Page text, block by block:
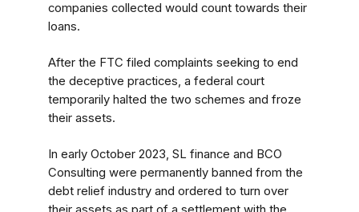
companies collected would count towards their
loans.
After the FTC filed complaints seeking to end
the deceptive practices, a federal court
temporarily halted the two schemes and froze
their assets.
In early October 2023, SL finance and BCO
Consulting were permanently banned from the
debt relief industry and ordered to turn over